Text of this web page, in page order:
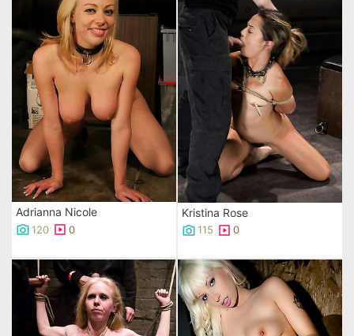
Adrianna Nicole
120 0
Kristina Rose
115 0